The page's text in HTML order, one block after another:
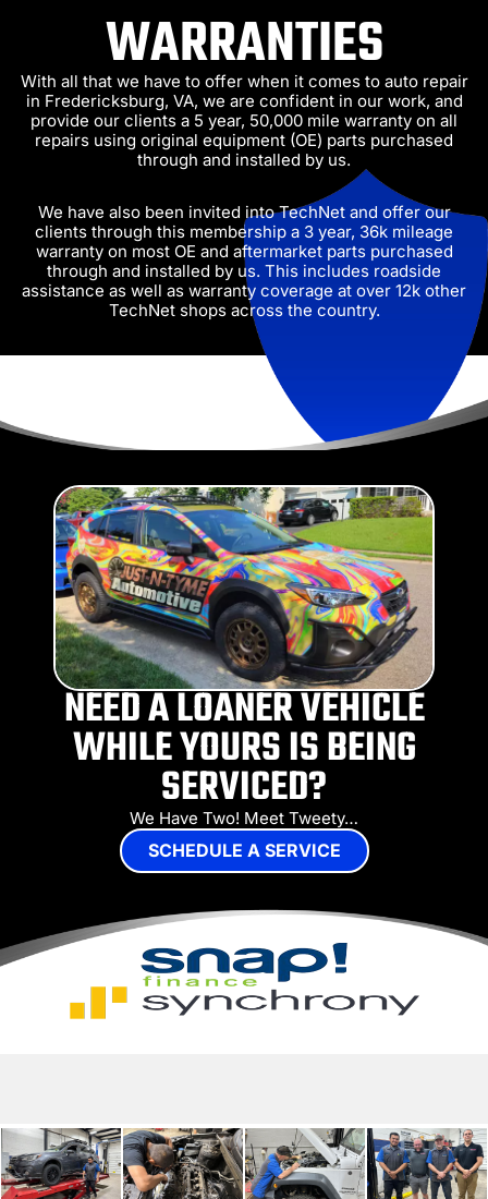
WARRANTIES
With all that we have to offer when it comes to auto repair
in Fredericksburg, VA, we are confident in our work, and
provide our clients a 5 year, 50,000 mile warranty on all
repairs using original equipment (OE) parts purchased
through and installed by us.
We have also been invited into TechNet and offer our
clients through this membership a 3 year, 36k mileage
warranty on most OE and aftermarket parts purchased
through and installed by us. This includes roadside
assistance as well as warranty coverage at over 12k other
TechNet shops across the country.
NEED A LOANER VEHICLE
WHILE YOURS IS BEING
SERVICED?
We Have Two! Meet Tweety…
SCHEDULE A SERVICE